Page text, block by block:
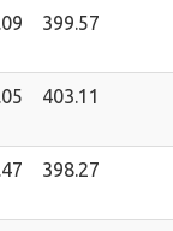
399.57
403.11
398.27